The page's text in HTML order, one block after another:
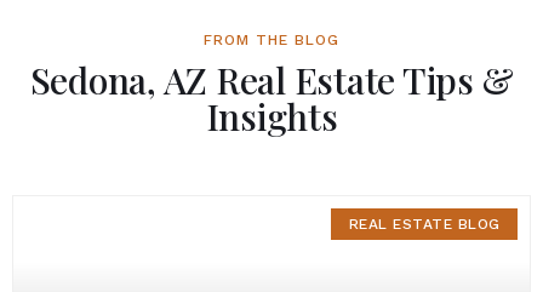
FROM THE BLOG
Sedona, AZ Real Estate Tips &
Insights
REAL ESTATE BLOG